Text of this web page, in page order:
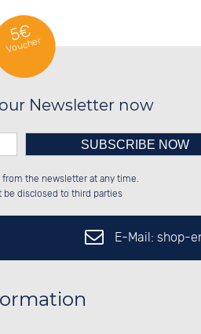
5€
Voucher
Newsletter now
Please enter number in the
left hand field.
from the newsletter at any time.
be disclosed to third parties
E-Mail: shop-